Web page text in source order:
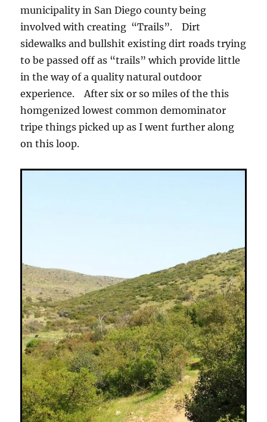
municipality in San Diego county being
involved with creating “Trails”. Dirt
sidewalks and bullshit existing dirt roads trying
to be passed off as “trails” which provide little
in the way of a quality natural outdoor
experience. After six or so miles of the this
homgenized lowest common demominator
tripe things picked up as I went further along
on this loop.